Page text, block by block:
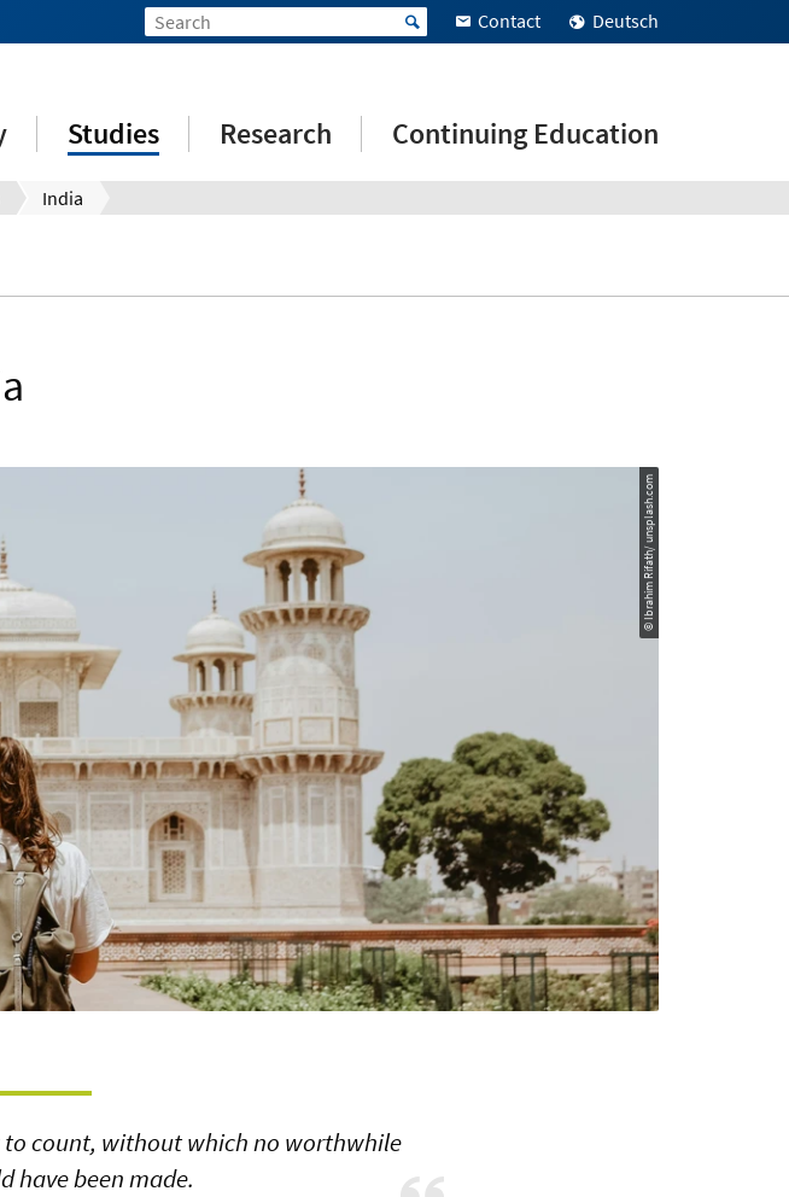
Contact Deutsch
Studies Research Continuing Education
India
© Ibrahim Rifath/ unsplash.com
count, without which no worthwhile
have been made.